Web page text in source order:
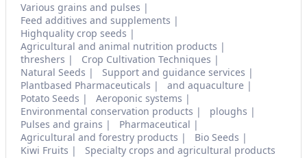
Various grains and pulses
Feed additives and supplements
Highquality crop seeds
Agricultural and animal nutrition products
threshers
Crop Cultivation Techniques
Natural Seeds
Support and guidance services
Plantbased Pharmaceuticals
and aquaculture
Potato Seeds
Aeroponic systems
Environmental conservation products
ploughs
Pulses and grains
Pharmaceutical
Agricultural and forestry products
Bio Seeds
Kiwi Fruits
Specialty crops and agricultural products